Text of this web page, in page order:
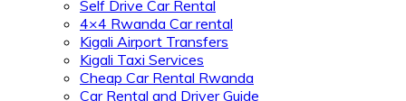
Self Drive Car Rental
4×4 Rwanda Car rental
Kigali Airport Transfers
Kigali Taxi Services
Cheap Car Rental Rwanda
Car Rental and Driver Guide